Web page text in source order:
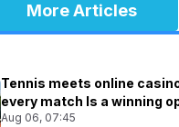
More Articles
Tennis meets online
every match Is a winning
Aug 06, 07:45